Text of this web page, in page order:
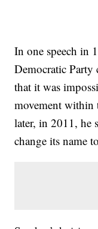
In one speech in
Democratic
that it was
movement within
later, in 2011, he
change its name